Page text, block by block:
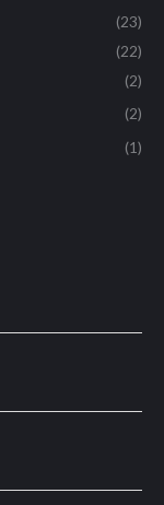
(23)
(22)
(2)
(2)
(1)